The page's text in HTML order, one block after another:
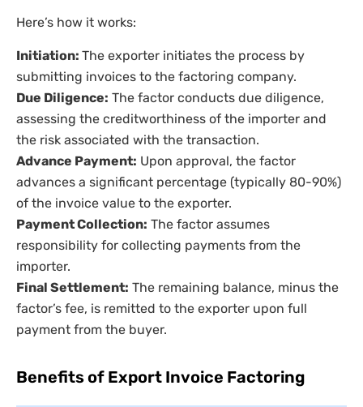
Here’s how it works:
Initiation: The exporter initiates the process by
submitting invoices to the factoring company.
Due Diligence: The factor conducts due diligence,
assessing the creditworthiness of the importer and
the risk associated with the transaction.
Advance Payment: Upon approval, the factor
advances a significant percentage (typically 80-90%)
of the invoice value to the exporter.
Payment Collection: The factor assumes
responsibility for collecting payments from the
importer.
Final Settlement: The remaining balance, minus the
factor’s fee, is remitted to the exporter upon full
payment from the buyer.
Benefits of Export Invoice Factoring